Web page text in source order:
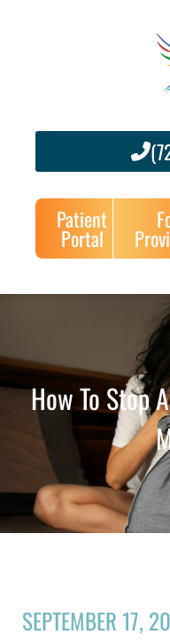
Patient
Portal
How To Stop
SEPTEMBER 17,